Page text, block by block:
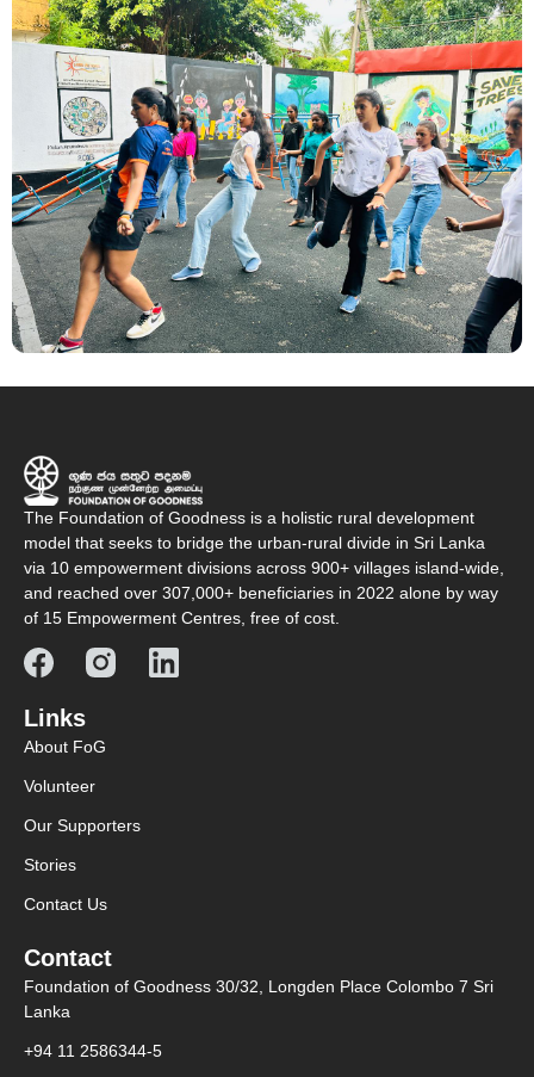
The Foundation of Goodness is a holistic rural development
model that seeks to bridge the urban-rural divide in Sri Lanka
via 10 empowerment divisions across 900+ villages island-wide,
and reached over 307,000+ beneficiaries in 2022 alone by way
of 15 Empowerment Centres, free of cost.
Links
About FoG
Volunteer
Our Supporters
Stories
Contact Us
Contact
Foundation of Goodness 30/32, Longden Place Colombo 7 Sri
Lanka
+94 11 2586344-5